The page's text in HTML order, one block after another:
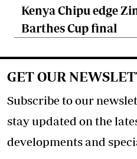
Kenya Chipu edge
Barthes Cup final
GET OUR
Subscribe to our
stay updated on the
developments and